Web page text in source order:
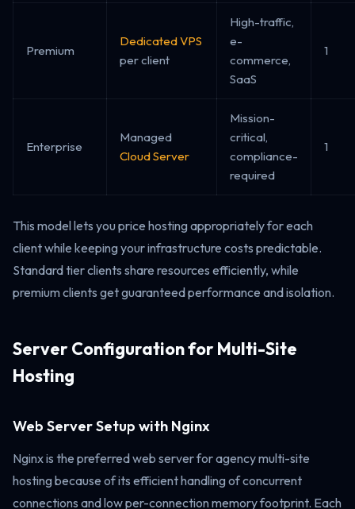
Premium
Dedicated VPS
per client
High-traffic,
e-
commerce,
SaaS
1
Enterprise
Managed
Cloud Server
Mission-
critical,
compliance-
required
1
This model lets you price hosting appropriately for each
client while keeping your infrastructure costs predictable.
Standard tier clients share resources efficiently, while
premium clients get guaranteed performance and isolation.
Server Configuration for Multi-Site
Hosting
Web Server Setup with Nginx
Nginx is the preferred web server for agency multi-site
hosting because of its efficient handling of concurrent
connections and low per-connection memory footprint. Each